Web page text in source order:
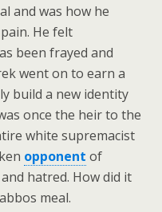
and was how he
He felt
been frayed and
went on to earn a
build a new identity
once the heir to the
white supremacist
opponent of
hatred. How did it
meal.